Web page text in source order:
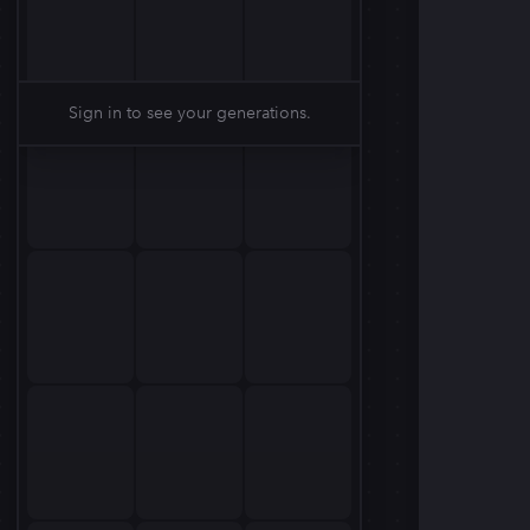
Sign in to see your generations.